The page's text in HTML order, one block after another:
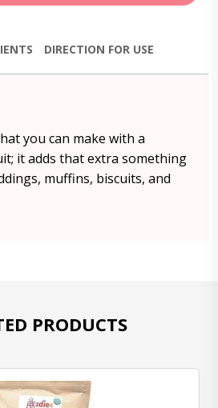
DIRECTION FOR USE
you can make with a
it adds that extra something
muffins, biscuits, and
PRODUCTS